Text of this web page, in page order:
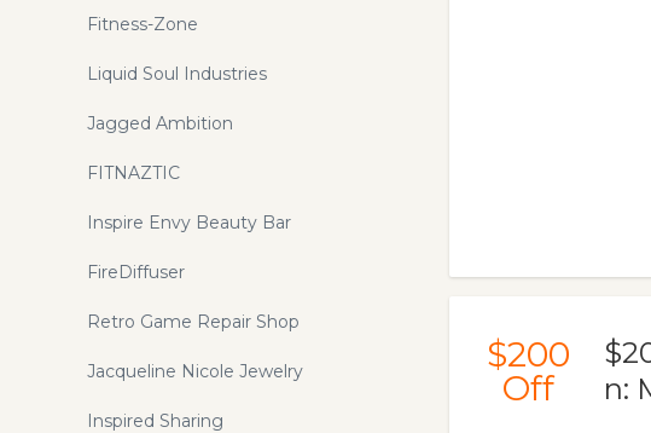
$200
Off
n:
Fitness-Zone
Liquid Soul Industries
Jagged Ambition
FITNAZTIC
Inspire Envy Beauty Bar
FireDiffuser
Retro Game Repair Shop
Jacqueline Nicole Jewelry
Inspired Sharing